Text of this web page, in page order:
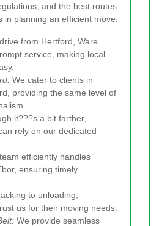
and the best routes
in planning an efficient move.
from Hertford, Ware
service, making local
We cater to clients in
providing the same level of
it???s a bit farther,
rely on our dedicated
efficiently handles
ensuring timely
to unloading,
us for their moving needs.
We provide seamless